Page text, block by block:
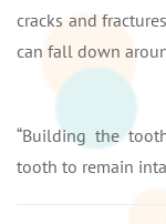
cracks and
can fall down
“Building the
tooth to remain